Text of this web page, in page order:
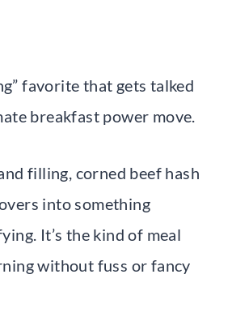
favorite that gets talked
breakfast power move.
filling, corned beef hash
into something
It’s the kind of meal
without fuss or fancy